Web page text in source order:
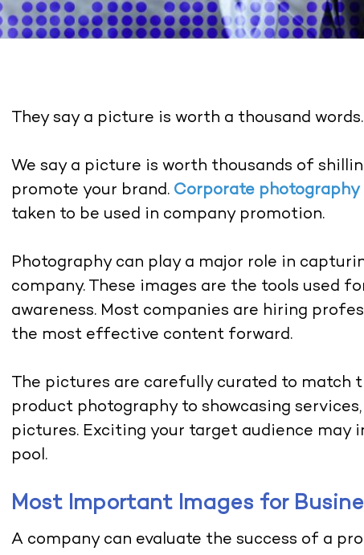
They say a picture is worth a thousand words.
We say a picture is worth thousands of
promote your brand. Corporate photography
taken to be used in company promotion.
Photography can play a major role in
company. These images are the tools used
awareness. Most companies are hiring
the most effective content forward.
The pictures are carefully curated to match
product photography to showcasing
pictures. Exciting your target audience may
pool.
Most Important Images for
A company can evaluate the success of a